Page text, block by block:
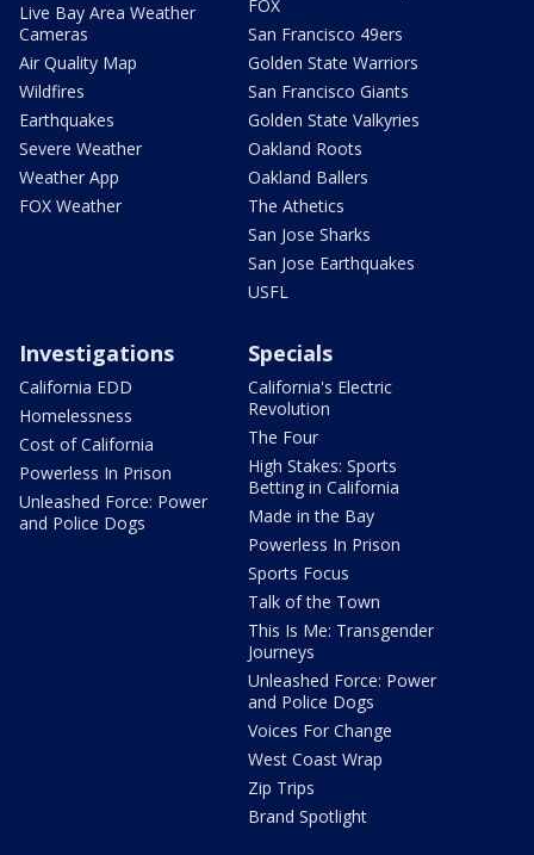
Live Bay Area Weather
Cameras
Air Quality Map
Wildfires
Earthquakes
Severe Weather
Weather App
FOX Weather
FOX
San Francisco 49ers
Golden State Warriors
San Francisco Giants
Golden State Valkyries
Oakland Roots
Oakland Ballers
The Athetics
San Jose Sharks
San Jose Earthquakes
USFL
Investigations
California EDD
Homelessness
Cost of California
Powerless In Prison
Unleashed Force: Power
and Police Dogs
Specials
California's Electric
Revolution
The Four
High Stakes: Sports
Betting in California
Made in the Bay
Powerless In Prison
Sports Focus
Talk of the Town
This Is Me: Transgender
Journeys
Unleashed Force: Power
and Police Dogs
Voices For Change
West Coast Wrap
Zip Trips
Brand Spotlight